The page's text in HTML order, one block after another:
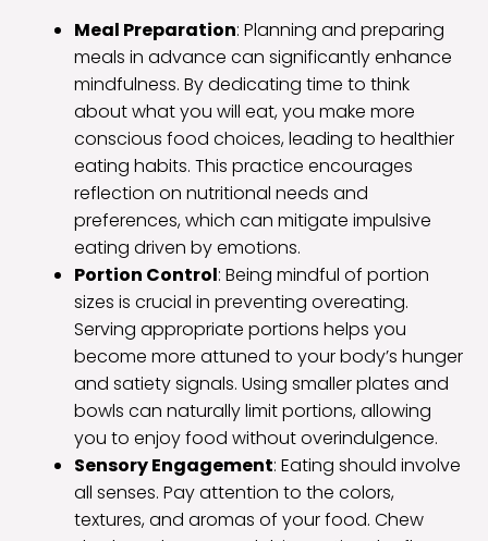
Meal Preparation: Planning and preparing
meals in advance can significantly enhance
mindfulness. By dedicating time to think
about what you will eat, you make more
conscious food choices, leading to healthier
eating habits. This practice encourages
reflection on nutritional needs and
preferences, which can mitigate impulsive
eating driven by emotions.
Portion Control: Being mindful of portion
sizes is crucial in preventing overeating.
Serving appropriate portions helps you
become more attuned to your body’s hunger
and satiety signals. Using smaller plates and
bowls can naturally limit portions, allowing
you to enjoy food without overindulgence.
Sensory Engagement: Eating should involve
all senses. Pay attention to the colors,
textures, and aromas of your food. Chew